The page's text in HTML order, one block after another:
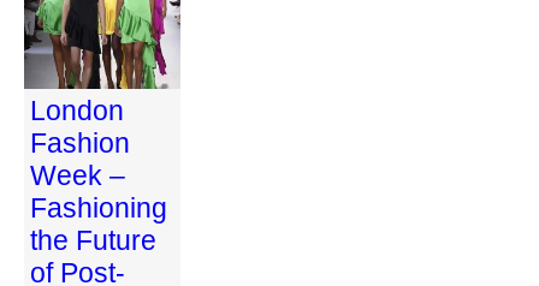
London
Fashion
Week –
Fashioning
the Future
of Post-